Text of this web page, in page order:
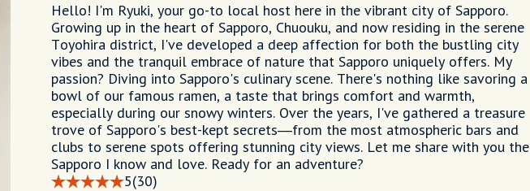
Hello! I'm Ryuki, your go-to local host here in the vibrant city of Sapporo.
Growing up in the heart of Sapporo, Chuouku, and now residing in the serene
Toyohira district, I've developed a deep affection for both the bustling city
vibes and the tranquil embrace of nature that Sapporo uniquely offers. My
passion? Diving into Sapporo's culinary scene. There's nothing like savoring a
bowl of our famous ramen, a taste that brings comfort and warmth,
especially during our snowy winters. Over the years, I've gathered a treasure
trove of Sapporo's best-kept secrets—from the most atmospheric bars and
clubs to serene spots offering stunning city views. Let me share with you the
Sapporo I know and love. Ready for an adventure?
5(30)